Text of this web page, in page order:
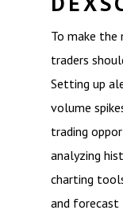
To make
traders
Setting up
volume
trading
analyzing
charting
and forecast